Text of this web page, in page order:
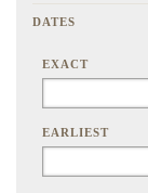
DATES
EXACT
EARLIEST